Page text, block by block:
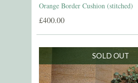
Orange Border Cushion (stitched)
£400.00
SOLD OUT